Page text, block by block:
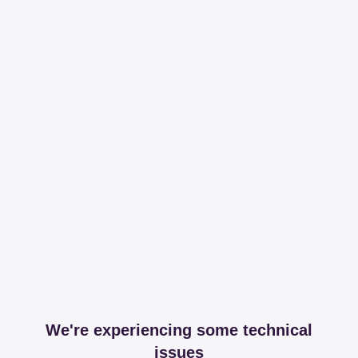
We're experiencing some technical
issues